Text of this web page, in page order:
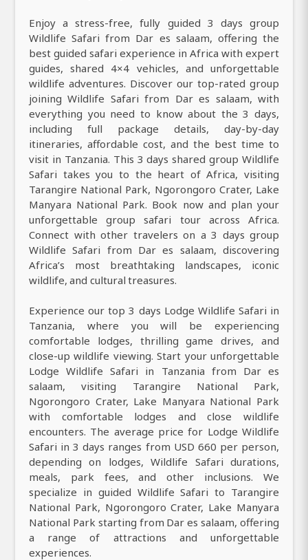
Enjoy a stress-free, fully guided 3 days group
Wildlife Safari from Dar es salaam, offering the
best guided safari experience in Africa with expert
guides, shared 4×4 vehicles, and unforgettable
wildlife adventures. Discover our top-rated group
joining Wildlife Safari from Dar es salaam, with
everything you need to know about the 3 days,
including full package details, day-by-day
itineraries, affordable cost, and the best time to
visit in Tanzania. This 3 days shared group Wildlife
Safari takes you to the heart of Africa, visiting
Tarangire National Park, Ngorongoro Crater, Lake
Manyara National Park. Book now and plan your
unforgettable group safari tour across Africa.
Connect with other travelers on a 3 days group
Wildlife Safari from Dar es salaam, discovering
Africa’s most breathtaking landscapes, iconic
wildlife, and cultural treasures.
Experience our top 3 days Lodge Wildlife Safari in
Tanzania, where you will be experiencing
comfortable lodges, thrilling game drives, and
close-up wildlife viewing. Start your unforgettable
Lodge Wildlife Safari in Tanzania from Dar es
salaam, visiting Tarangire National Park,
Ngorongoro Crater, Lake Manyara National Park
with comfortable lodges and close wildlife
encounters. The average price for Lodge Wildlife
Safari in 3 days ranges from USD 660 per person,
depending on lodges, Wildlife Safari durations,
meals, park fees, and other inclusions. We
specialize in guided Wildlife Safari to Tarangire
National Park, Ngorongoro Crater, Lake Manyara
National Park starting from Dar es salaam, offering
a range of attractions and unforgettable
experiences.